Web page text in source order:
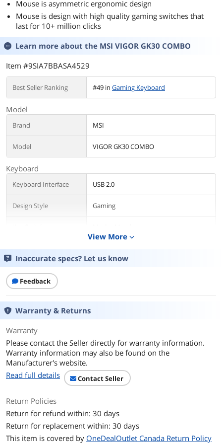
Mouse is asymmetric ergonomic design
Mouse is design with high quality gaming switches that
last for 10+ million clicks
Learn more about the MSI VIGOR GK30 COMBO
Item #9SIA7BBASA4529
Best Seller Ranking #49 in Gaming Keyboard
Model
Brand MSI
Model VIGOR GK30 COMBO
Keyboard
Keyboard Interface USB 2.0
Design Style Gaming
Keyboard Color
Backlit
Dimensions
Type
Mouse
Mouse Included Yes
Mouse DPI 5000 DPI
Tracking Method Optical
OS / System Requirement
View More expand_more
Inaccurate specs? Let us know
Feedback
Warranty & Returns
Warranty
Please contact the Seller directly for warranty information.
Warranty information may also be found on the
Manufacturer's website.
Read full details
Contact Seller
Return Policies
Return for refund within: 30 days
Return for replacement within: 30 days
This item is covered by OneDealOutlet Canada Return Policy